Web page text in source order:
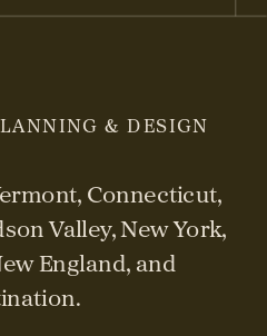
& DESIGN
Connecticut,
Valley, New York,
England, and